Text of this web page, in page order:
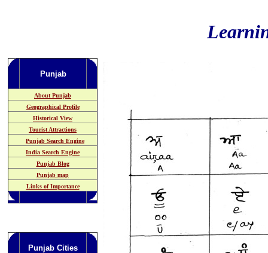
Punjab
About Punjab
Geographical Profile
Historical View
Tourist Attractions
Punjab Search Engine
India Search Engine
Punjab Blog
Punjab map
Links of Importance
Punjab Cities